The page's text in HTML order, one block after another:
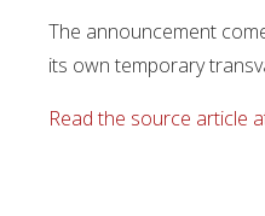
The announcement
its own temporary
Read the source article